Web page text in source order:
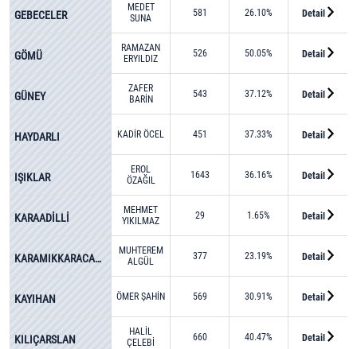
GEBECELER
MEDET
SUNA
581 26.10% Detail
GÖMÜ
RAMAZAN
ERYILDIZ
526 50.05% Detail
GÜNEY
ZAFER
BARİN
543 37.12% Detail
HAYDARLI KADİR ÖCEL 451 37.33% Detail
IŞIKLAR
EROL
ÖZAĞIL
1643 36.16% Detail
KARAADİLLİ
MEHMET
YIKILMAZ
29 1.65% Detail
KARAMIKKARACAÖREN
MUHTEREM
ALGÜL
377 23.19% Detail
KAYIHAN ÖMER ŞAHİN 569 30.91% Detail
KILIÇARSLAN
HALİL
ÇELEBİ
660 40.47% Detail